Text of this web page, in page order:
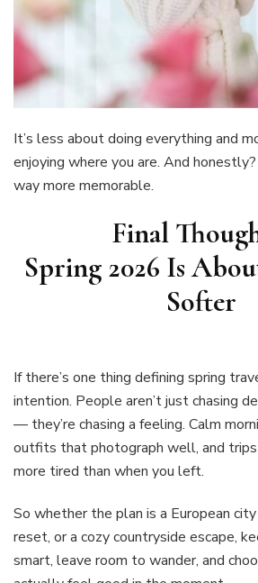
It’s less about doing everything and
enjoying where you are. And
way more memorable.
Final
Spring 2026 Is
Softer
If there’s one thing defining spring
intention. People aren’t just chasing
— they’re chasing a feeling. Calm
outfits that photograph well, and
more tired than when you left.
So whether the plan is a European
reset, or a cozy countryside escape,
smart, leave room to wander, and